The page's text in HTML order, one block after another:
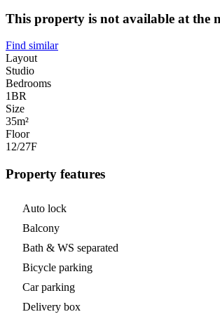
This property is not available at the
Find similar
Layout
Studio
Bedrooms
1BR
Size
35m²
Floor
12/27F
Property features
Auto lock
Balcony
Bath & WS separated
Bicycle parking
Car parking
Delivery box